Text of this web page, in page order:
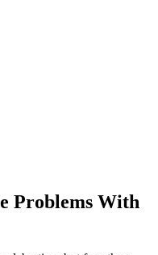
Problems With